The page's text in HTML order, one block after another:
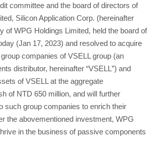
committee and the board of directors of
Silicon Application Corp. (hereinafter
of WPG Holdings Limited, held the board of
(Jan 17, 2023) and resolved to acquire
companies of VSELL group (an
distributor, hereinafter “VSELL”) and
of VSELL at the aggregate
of NTD 650 million, and will further
such group companies to enrich their
the abovementioned investment, WPG
in the business of passive components